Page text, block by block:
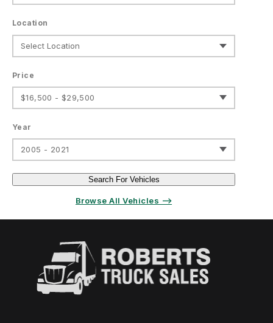
Location
Price
$16,500 - $29,500
Year
2005 - 2021
Search For Vehicles
Browse All Vehicles ⟶